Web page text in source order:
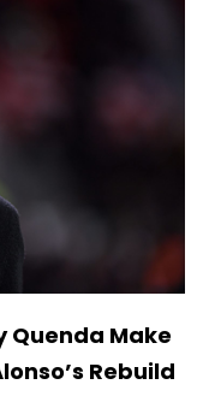
Quenda Make
Rebuild